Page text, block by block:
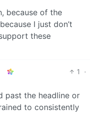
because of the
I just don’t
these
1
·
past the headline or
to consistently